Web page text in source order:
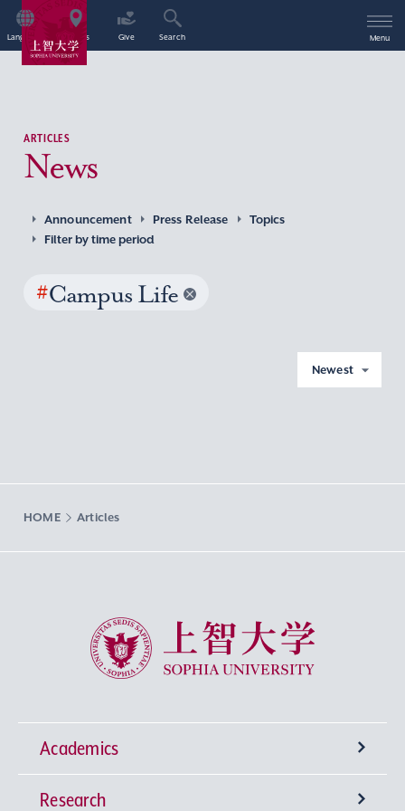
Language Access Give Search Menu
ARTICLES
News
Announcement Press Release
Topics
Filter by time period
#Campus Life
Newest
HOME Articles
Sophia University
Academics
Undergraduate Programs
Research